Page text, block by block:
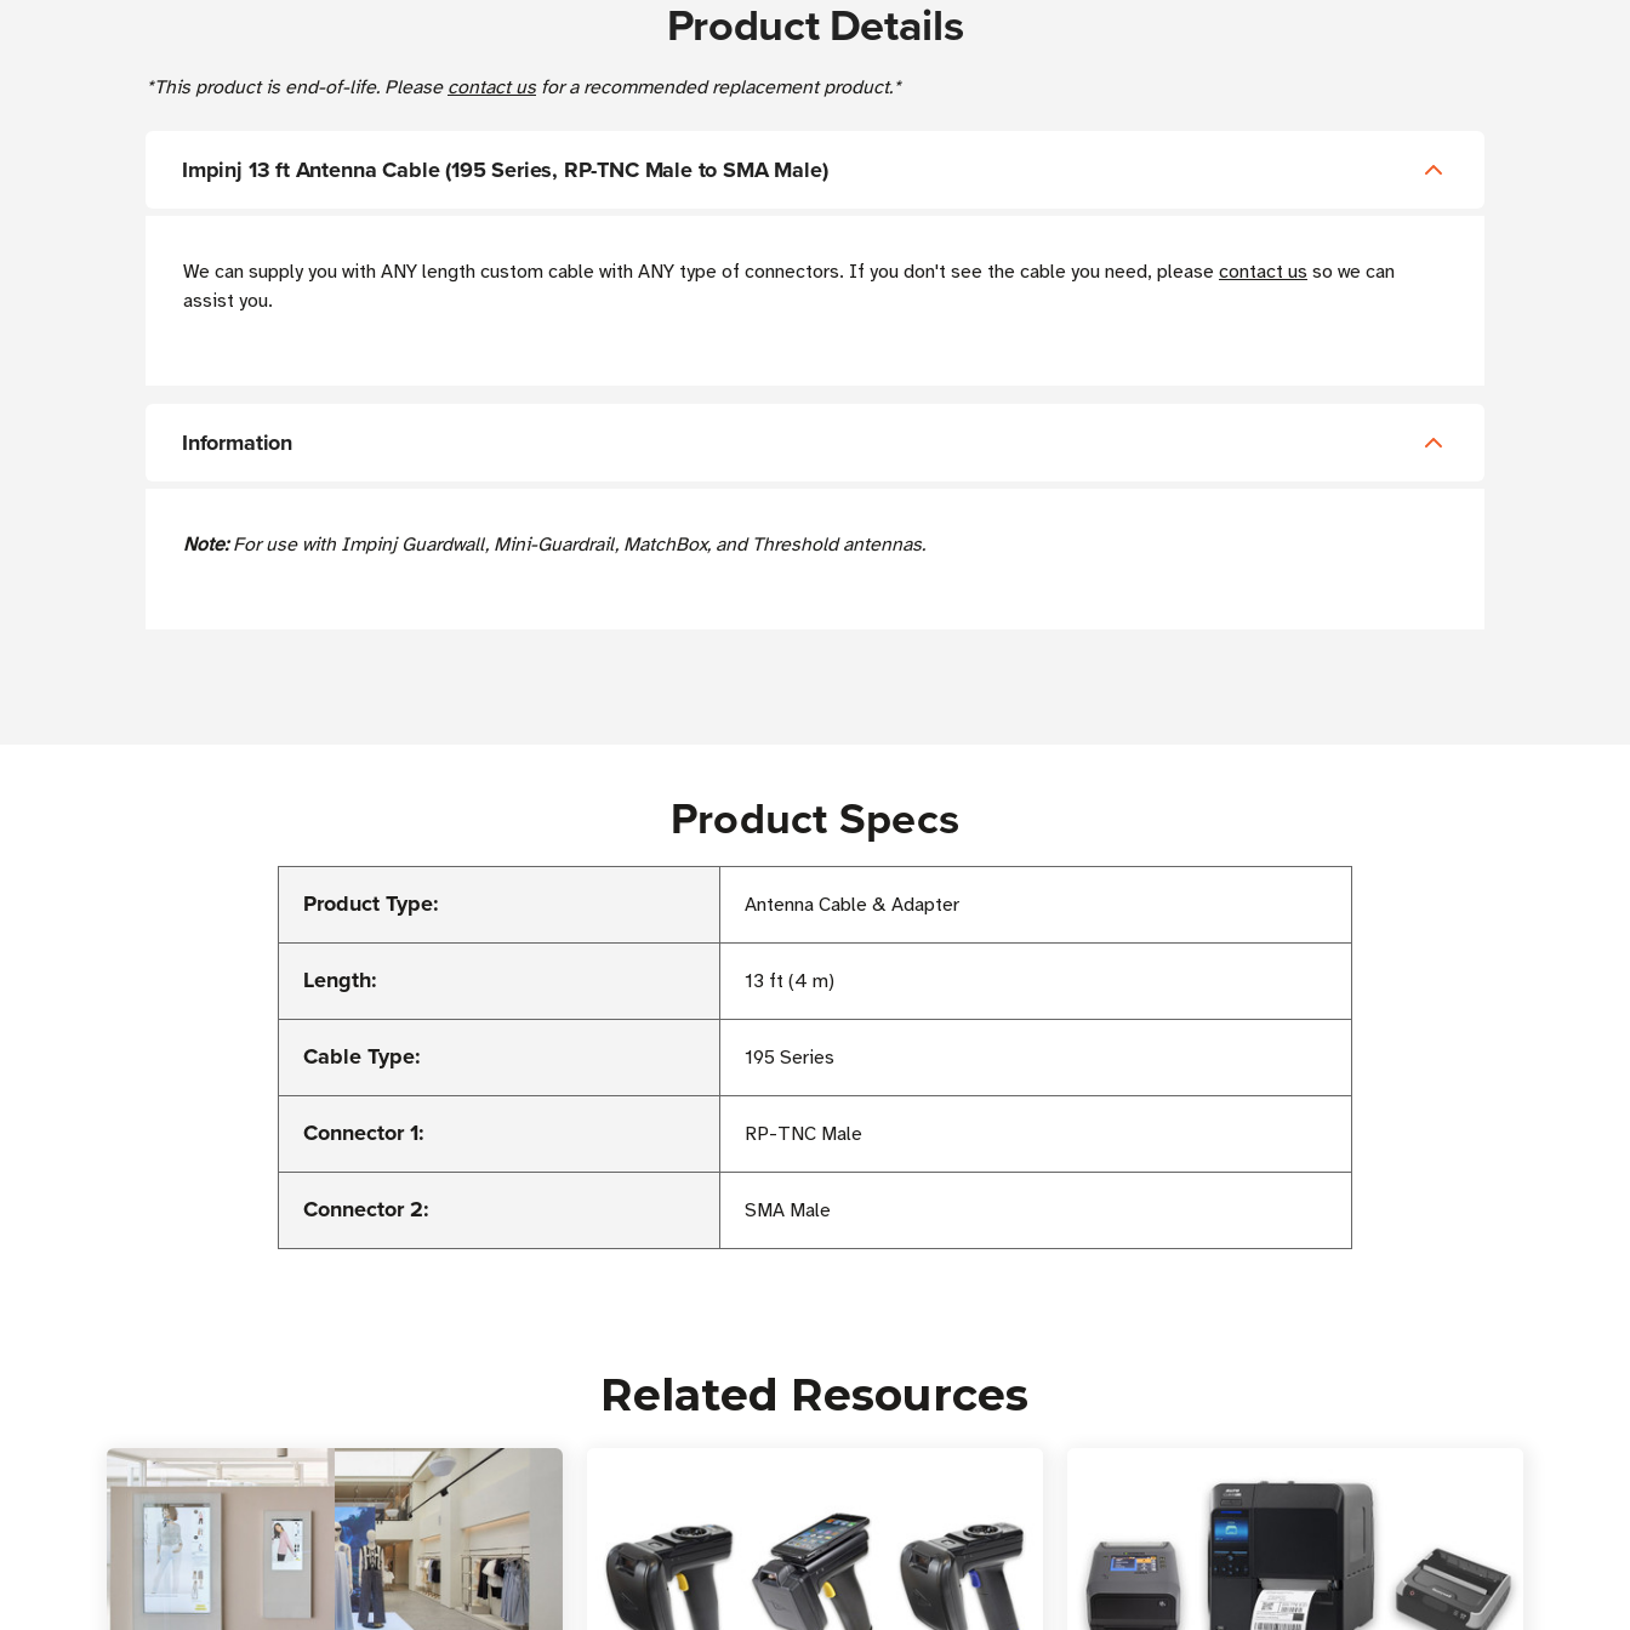
Product Details
*This product is end-of-life. Please contact usfor a recommended replacement product.*
Impinj 13 ft Antenna Cable (195 Series, RP-TNC Male to SMA Male)
We can supply you with ANY length custom cable with ANY type of connectors. If you don't see the cable you need, please contact us so we can
assist you.
Information
Note:For use with Impinj Guardwall, Mini-Guardrail, MatchBox, and Threshold antennas.
Product Specs
Product Type: Antenna Cable & Adapter
Length: 13 ft (4 m)
Cable Type: 195 Series
Connector 1: RP-TNC Male
Connector 2: SMA Male
Related Resources